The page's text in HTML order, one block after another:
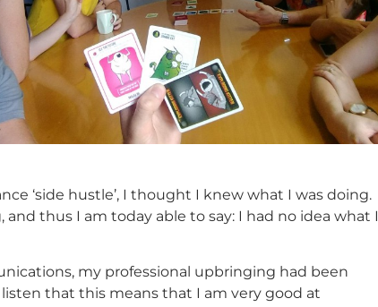
‘side hustle’, I thought I knew what I was doing.
thus I am today able to say: I had no idea what I
my professional upbringing had been
that this means that I am very good at